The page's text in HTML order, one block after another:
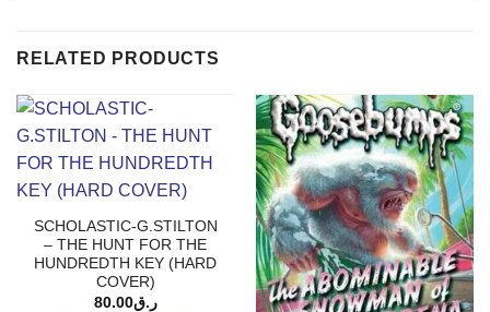
RELATED PRODUCTS
SCHOLASTIC-G.STILTON
– THE HUNT FOR THE
HUNDREDTH KEY (HARD
COVER)
ر.ق80.00